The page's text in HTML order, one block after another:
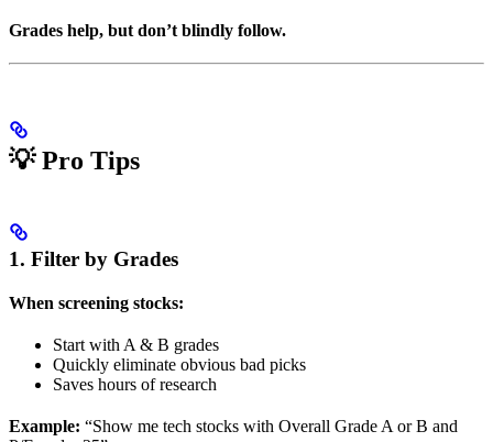
Grades help, but don’t blindly follow.
💡 Pro Tips
1. Filter by Grades
When screening stocks:
Start with A & B grades
Quickly eliminate obvious bad picks
Saves hours of research
Example: “Show me tech stocks with Overall Grade A or B and